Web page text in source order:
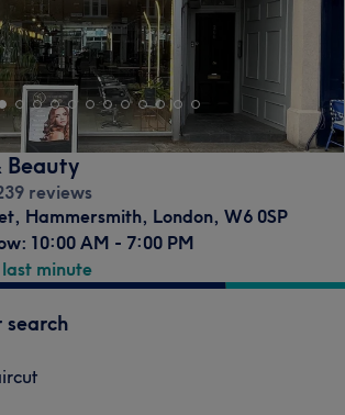
reviews
, Hammersmith, London, W6 0SP
10:00 AM - 7:00 PM
minute
search